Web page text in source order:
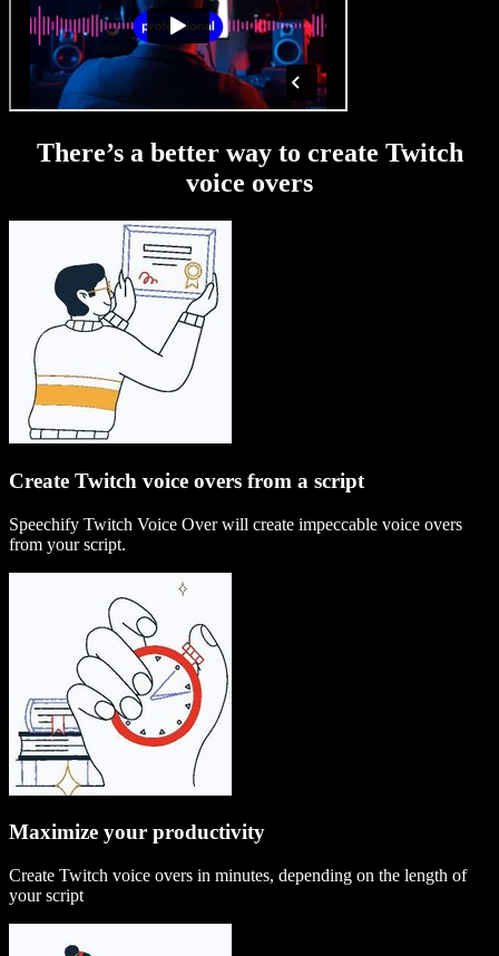
There’s a better way to create Twitch
voice overs
Create Twitch voice overs from a script
Speechify Twitch Voice Over will create impeccable voice overs
from your script.
Maximize your productivity
Create Twitch voice overs in minutes, depending on the length of
your script